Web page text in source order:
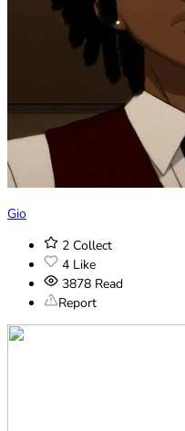
Gio
2 Collect
4 Like
3878 Read
Report